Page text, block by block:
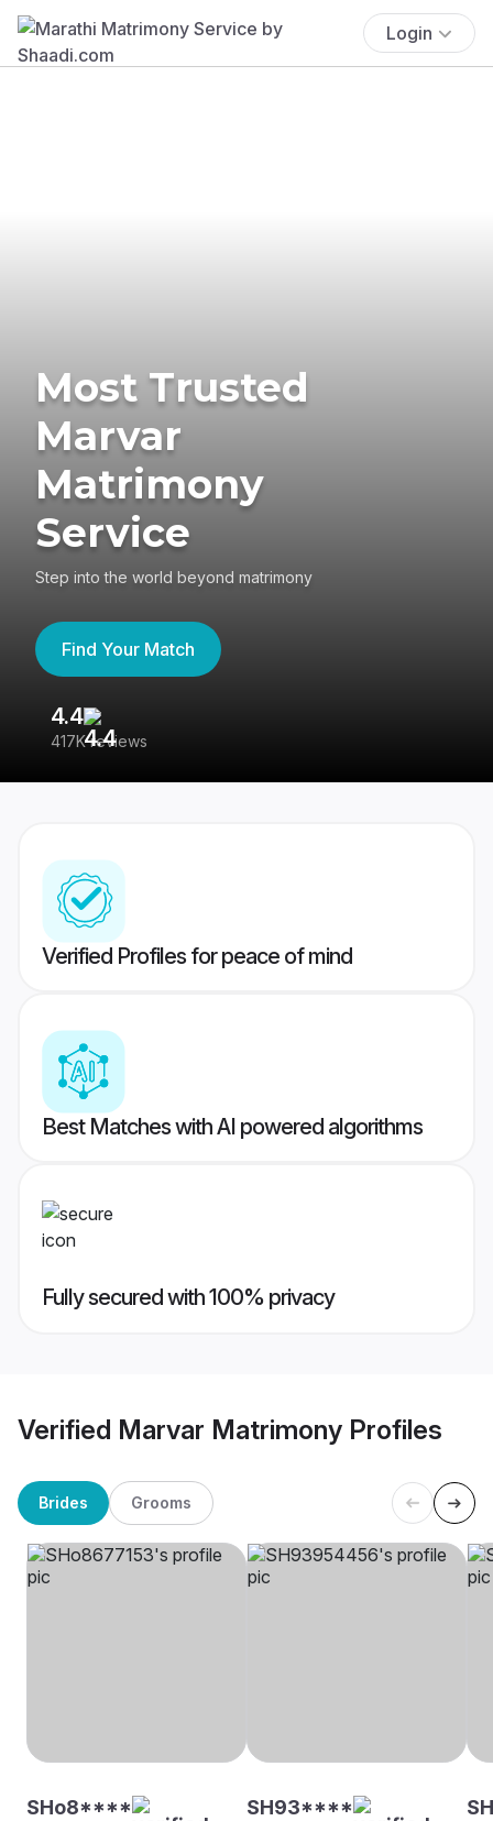
Login
Most Trusted
Marvar
Matrimony
Service
Step into the world beyond matrimony
Find Your Match
4.4
417K reviews
Verified Profiles for peace of mind
Best Matches with AI powered algorithms
Fully secured with 100% privacy
Verified Marvar Matrimony Profiles
Brides Grooms
SHo8**** SH93****